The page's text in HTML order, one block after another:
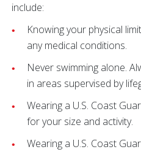
include:
Knowing your physical
any medical conditions.
Never swimming alone.
in areas supervised by
Wearing a U.S. Coast
for your size and activity.
Wearing a U.S. Coast